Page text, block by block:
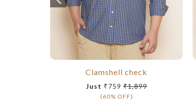
Clamshell check
Just ₹759 ₹1,899
(60% OFF)